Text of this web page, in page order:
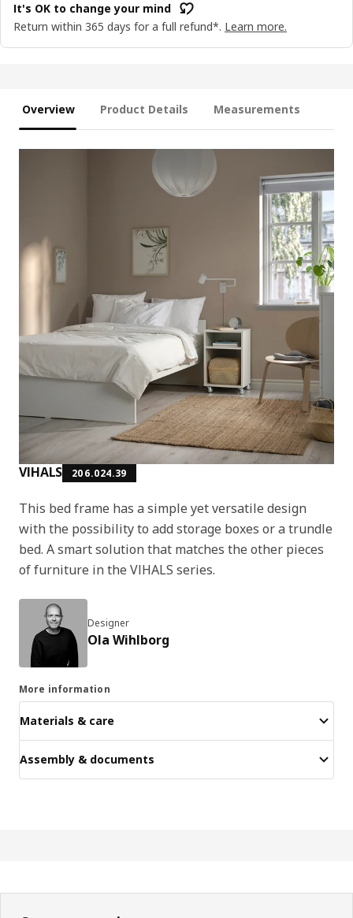
It's OK to change your mind
Return within 365 days for a full refund*. Learn more.
Overview Product Details Measurements
VIHALS 206.024.39
This bed frame has a simple yet versatile design
with the possibility to add storage boxes or a trundle
bed. A smart solution that matches the other pieces
of furniture in the VIHALS series.
Designer
Ola Wihlborg
More information
Materials & care
Assembly & documents